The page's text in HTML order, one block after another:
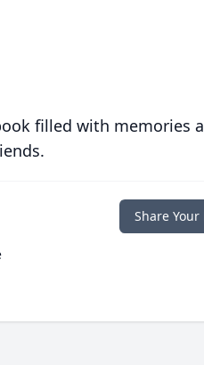
filled with memories
Share